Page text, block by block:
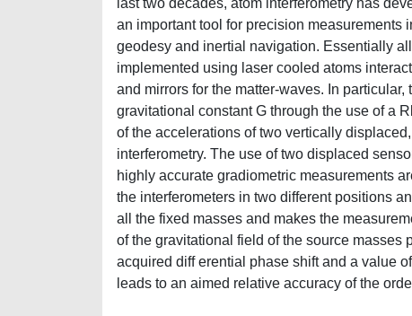
last two decades, atom interferometry has
an important tool for precision
geodesy and inertial navigation. Essentially
implemented using laser cooled atoms
and mirrors for the matter-waves. In
gravitational constant G through the use of a
of the accelerations of two vertically
interferometry. The use of two displaced
highly accurate gradiometric measurements
the interferometers in two different positions
all the fixed masses and makes the
of the gravitational field of the source masses
acquired diff erential phase shift and a value
leads to an aimed relative accuracy of the